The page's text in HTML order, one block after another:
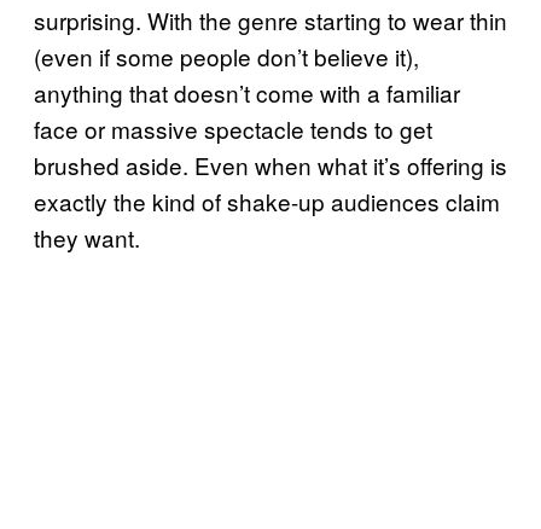
surprising. With the genre starting to wear thin
(even if some people don’t believe it),
anything that doesn’t come with a familiar
face or massive spectacle tends to get
brushed aside. Even when what it’s offering is
exactly the kind of shake-up audiences claim
they want.